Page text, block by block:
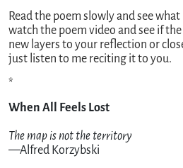
Read the poem slowly and see
watch the poem video and see if
new layers to your reflection or
just listen to me reciting it to you.
*
The map is not the territory
—Alfred Korzybski